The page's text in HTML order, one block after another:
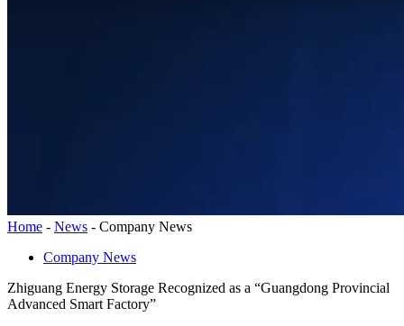
Home - News - Company News
Company News
Zhiguang Energy Storage Recognized as a “Guangdong Provincial
Advanced Smart Factory”